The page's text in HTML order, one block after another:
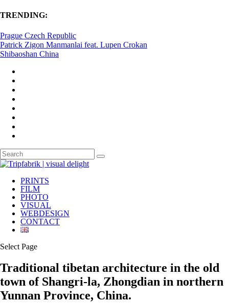
TRENDING:
Prague Czech Republic
Patrick Zigon Manmanlai feat. Lupen Crokan
Shibaoshan China
PRINTS
FILM
PHOTO
VISUAL
WEBDESIGN
CONTACT
Select Page
Traditional tibetan architecture in the old
town of Shangri-la, Zhongdian in northern
Yunnan Province, China.